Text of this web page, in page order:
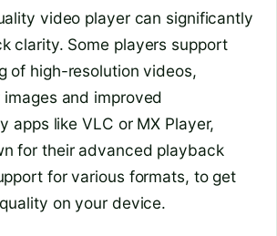
video player can significantly
clarity. Some players support
of high-resolution videos,
and improved
apps like VLC or MX Player,
for their advanced playback
for various formats, to get
on your device.